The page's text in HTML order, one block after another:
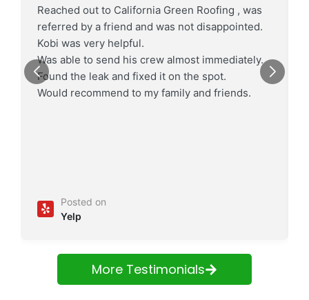
Reached out to California Green Roofing , was
referred by a friend and was not disappointed.
Kobi was very helpful.
Was able to send his crew almost immediately.
Found the leak and fixed it on the spot.
Would recommend to my family and friends.
Posted on
Yelp
More Testimonials